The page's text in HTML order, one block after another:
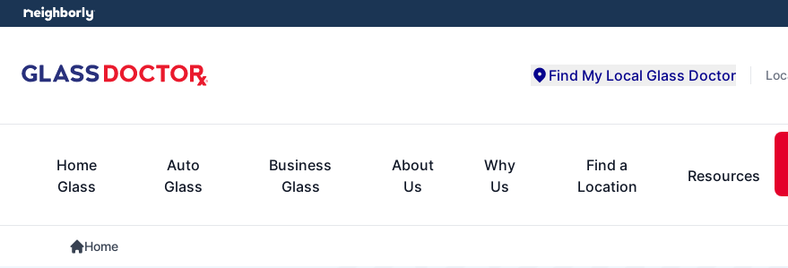
Find My Local Glass Doctor
Home
Glass
Auto
Glass
Business
Glass
About
Us
Why
Us
Find a
Location
Resources
Home